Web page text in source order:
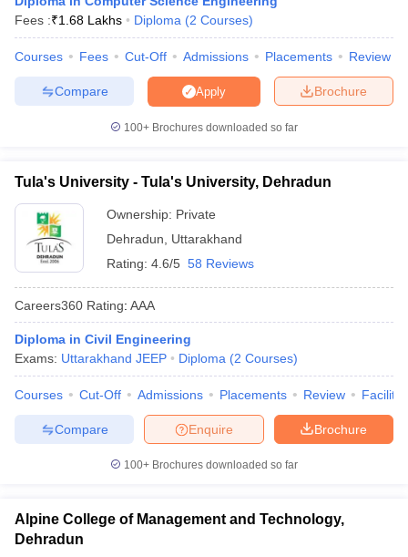
Engineering Colleges in MumbaiEngineering Colleges in
in Andhra PradeshEngineering Colleges in Madhya Pradesh
Colleges in India Top Private Engineering Colleges in India
PredictorKCET College PredictorView All College Predictors
HandbookJEE Main 2027 How to Start JEE Preparation
Top 200 Questions For BITSAT English Proficiency & Logical
April 11 Memory Based Questions PDF
and Automation
EngineeringElectronics EngineeringMechanical Engineering
Nuclear Engineer
Fees :₹1.68 Lakhs Diploma (2 Courses)
Courses Fees Cut-Off Admissions Placements Review
Brochure
Apply
Compare
100+ Brochures downloaded so far
Tula's University - Tula's University, Dehradun
Ownership: Private
Dehradun
Uttarakhand
Rating: 4.6/5 58 Reviews
Careers360 Rating: AAA
Diploma in Civil Engineering
Exams: Uttarakhand JEEP Diploma (2 Courses)
Courses Cut-Off Admissions Placements Review
Brochure
Enquire
Compare
100+ Brochures downloaded so far
Alpine College of Management and Technology,
Dehradun